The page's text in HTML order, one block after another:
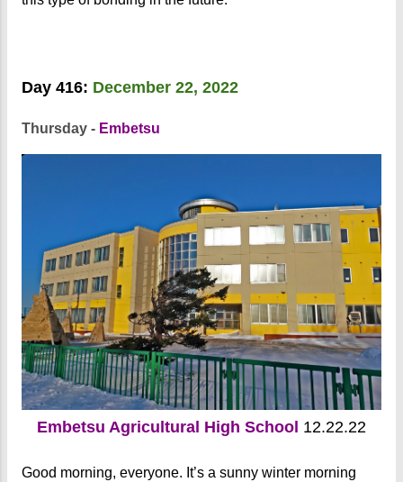
Day 416: December 22, 2022
Thursday - Embetsu
Embetsu Agricultural High School 12.22.22
Good morning, everyone. It’s a sunny winter morning